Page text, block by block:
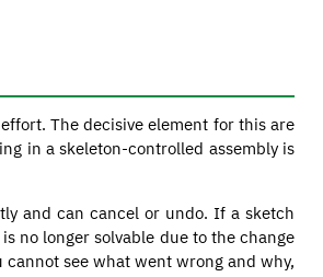
The decisive element for this are
in a skeleton-controlled assembly is
and can cancel or undo. If a sketch
no longer solvable due to the change
see what went wrong and why,